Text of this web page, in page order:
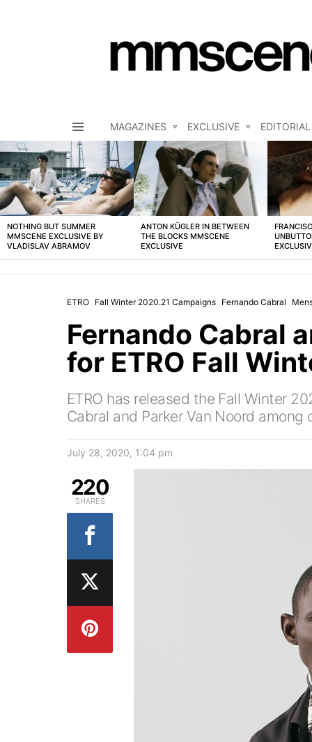
MAGAZINES EXCLUSIVE EDITORIAL
LATEST
STORIES
NOTHING BUT SUMMER
MMSCENE EXCLUSIVE BY
VLADISLAV ABRAMOV
ANTON KÜGLER IN BETWEEN
THE BLOCKS MMSCENE
EXCLUSIVE
ETRO Fall Winter 2020.21 Campaigns Fernando Cabral
Fernando Cabral
for ETRO Fall
ETRO has released the Fall Winter
Cabral and Parker Van Noord among
July 28, 2020, 1:04 pm
220
SHARES